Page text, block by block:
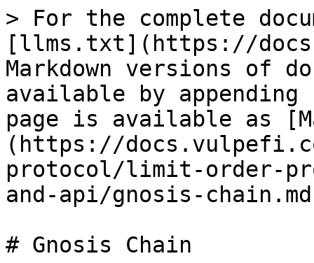
> For the complete
[llms.txt](https://
Markdown versions of
available by
page is available as
(https://
protocol/limit-order-
and-api/gnosis-
# Gnosis Chain